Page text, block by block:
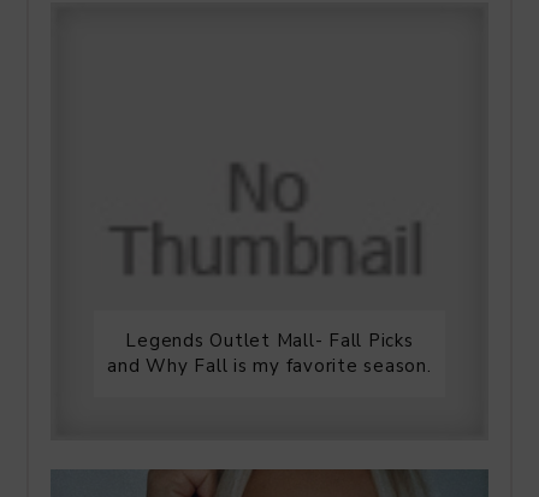
Legends Outlet Mall- Fall Picks
and Why Fall is my favorite season.